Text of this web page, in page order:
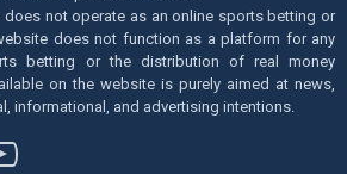
does not operate as an online sports betting or
does not function as a platform for any
betting or the distribution of real money
on the website is purely aimed at news,
informational, and advertising intentions.